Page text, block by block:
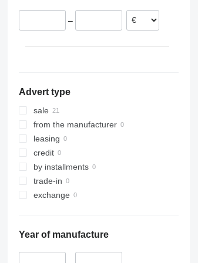
–
Advert type
sale
from the manufacturer
leasing
credit
by installments
trade-in
exchange
Year of manufacture